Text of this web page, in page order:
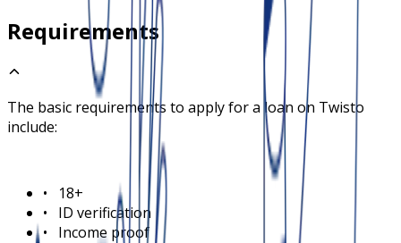
Requirements
The basic requirements to apply for a loan on Twisto
include:
• 18+
• ID verification
• Income proof